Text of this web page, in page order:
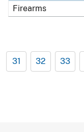
Firearms
31 32 33